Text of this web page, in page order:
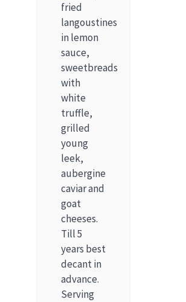
fried
langoustines
in lemon
sauce,
sweetbreads
with
white
truffle,
grilled
young
leek,
aubergine
caviar and
goat
cheeses.
Till 5
years best
decant in
advance.
Serving